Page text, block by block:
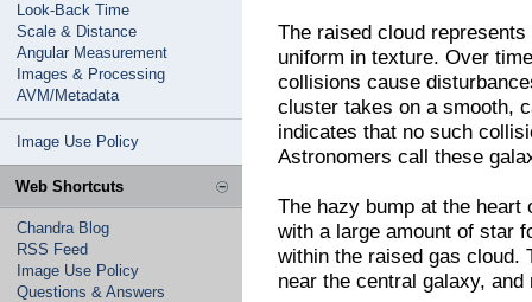
Look-Back Time
Scale & Distance
Angular Measurement
Images & Processing
AVM/Metadata
Image Use Policy
Web Shortcuts
Chandra Blog
RSS Feed
Image Use Policy
Questions & Answers
The raised cloud
uniform in texture. Over
collisions cause
cluster takes on a smooth,
indicates that no such
Astronomers call these
The hazy bump at the
with a large amount of star
within the raised gas cloud.
near the central galaxy,